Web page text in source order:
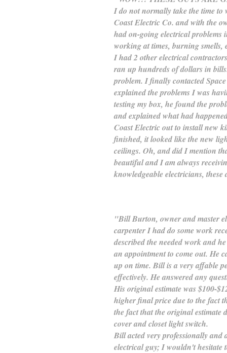
I do not normally take the time to
Coast Electric Co. and with the
had on-going electrical
working at times, burning smells,
I had 2 other electrical
ran up hundreds of dollars in
problem. I finally contacted
explained the problems I was
testing my box, he found the
and explained what had
Coast Electric out to install new
finished, it looked like the new
ceilings. Oh, and did I mention
beautiful and I am always
knowledgeable electricians,
"Bill Burton, owner and master
carpenter I had do some work
described the needed work and
an appointment to come out. He
up on time. Bill is a very affable
effectively. He answered any
His original estimate was $100-
higher final price due to the fact
the fact that the original estimate
cover and closet light switch.
Bill acted very professionally and
electrical guy; I wouldn't